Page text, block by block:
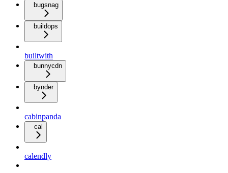
bugsnag
buildops
builtwith
bunnycdn
bynder
cabinpanda
cal
calendly